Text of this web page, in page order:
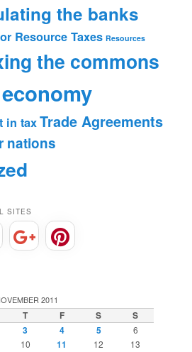
the banks
Resource Taxes Resources
the commons
in taxTrade Agreements
nations
SITES
2011
T F S S
3 4 5 6
10 11 12 13